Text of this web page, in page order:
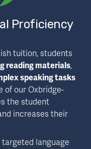
Proficiency
tuition, students
reading materials,
speaking tasks
of our Oxbridge-
the student
increases their
language